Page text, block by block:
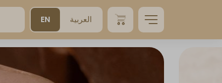
EN العربية